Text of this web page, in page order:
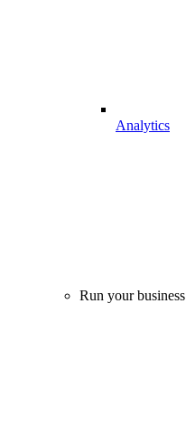
Analytics
Run your business